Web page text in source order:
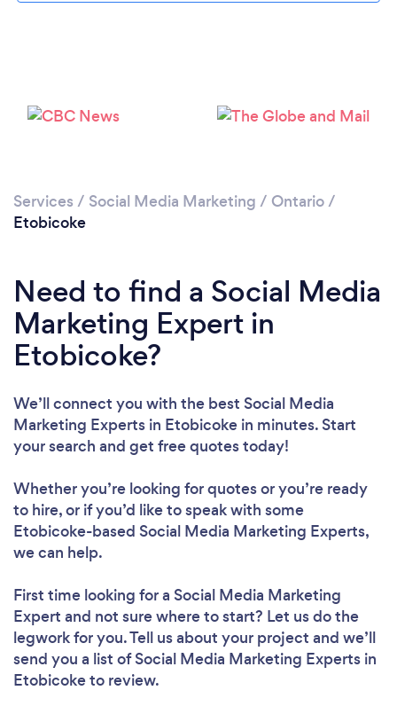
Loading...
Services / Social Media Marketing / Ontario/
Etobicoke
Need to find a Social Media
Marketing Expert in
Etobicoke?
We’ll connect you with the best Social Media
Marketing Experts in Etobicoke in minutes. Start
your search and get free quotes today!
Whether you’re looking for quotes or you’re ready
to hire, or if you’d like to speak with some
Etobicoke-based Social Media Marketing Experts,
we can help.
First time looking for a Social Media Marketing
Expert and not sure where to start? Let us do the
legwork for you. Tell us about your project and we’ll
send you a list of Social Media Marketing Experts in
Etobicoke to review.